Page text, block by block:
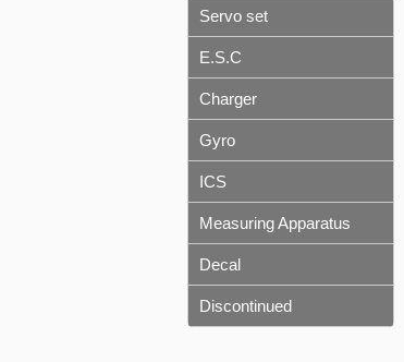
Servo set
E.S.C
Charger
Gyro
ICS
Measuring Apparatus
Decal
Discontinued